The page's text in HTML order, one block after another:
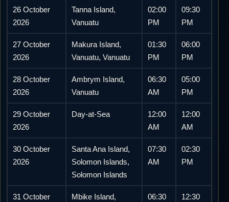
26 October
2026
Tanna Island,
Vanuatu
02:00
PM
09:30
PM
27 October
2026
Makura Island,
Vanuatu, Vanuatu
01:30
PM
06:00
PM
28 October
2026
Ambrym Island,
Vanuatu
06:30
AM
05:00
PM
29 October
2026
Day-at-Sea
12:00
AM
12:00
AM
30 October
2026
Santa Ana Island,
Solomon Islands,
Solomon Islands
07:30
AM
02:30
PM
31 October
Mbike Island,
06:30
12:30